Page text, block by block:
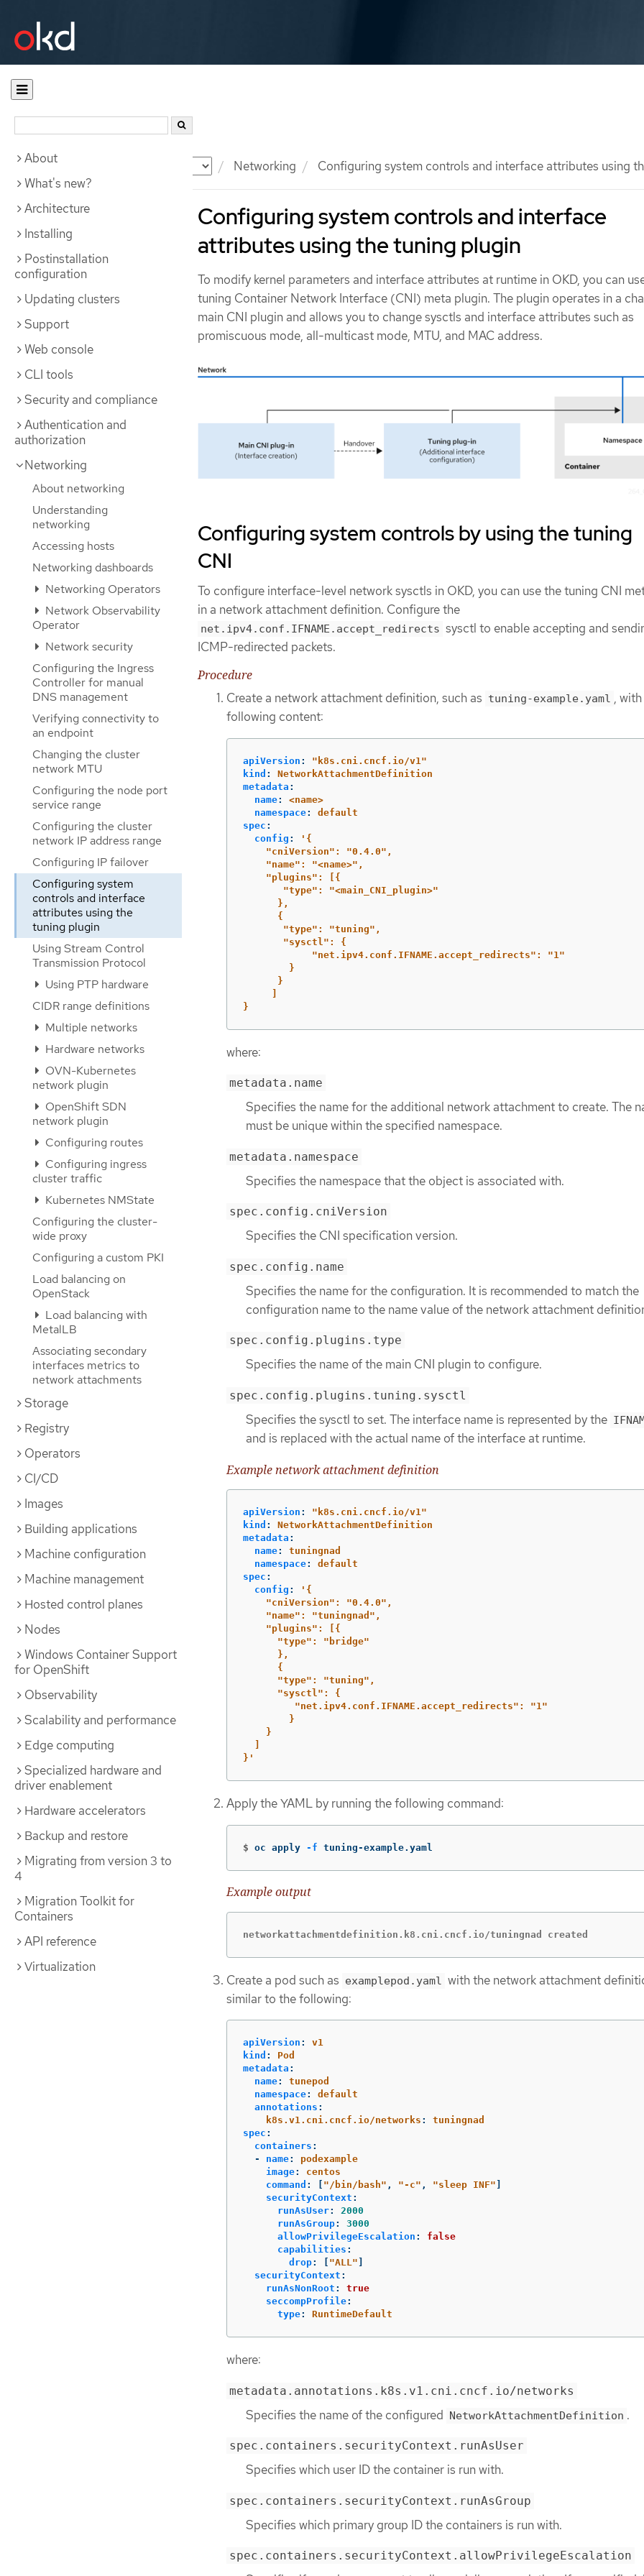
Documentation Networking Configuring system controls and interface attributes using
About
What's new?
Architecture
Installing
Postinstallation
configuration
Updating clusters
Support
Web console
CLI tools
Security and compliance
Authentication and
authorization
Networking
About networking
Understanding
networking
Accessing hosts
Networking dashboards
Networking Operators
Network Observability
Operator
Network security
Configuring the Ingress
Controller for manual
DNS management
Verifying connectivity to
an endpoint
Changing the cluster
network MTU
Configuring the node port
service range
Configuring the cluster
network IP address range
Configuring IP failover
Configuring system
controls and interface
attributes using the
tuning plugin
Using Stream Control
Transmission Protocol
Using PTP hardware
CIDR range definitions
Multiple networks
Hardware networks
OVN-Kubernetes
network plugin
OpenShift SDN
network plugin
Configuring routes
Configuring ingress
cluster traffic
Kubernetes NMState
Configuring the cluster-
wide proxy
Configuring a custom PKI
Load balancing on
OpenStack
Load balancing with
MetalLB
Associating secondary
interfaces metrics to
network attachments
Storage
Registry
Operators
CI/CD
Images
Building applications
Machine configuration
Machine management
Hosted control planes
Nodes
Windows Container Support
for OpenShift
Observability
Scalability and performance
Edge computing
Specialized hardware and
driver enablement
Hardware accelerators
Backup and restore
Migrating from version 3 to
4
Migration Toolkit for
Containers
API reference
Virtualization
Configuring system controls and interface
attributes using the tuning plugin
To modify kernel parameters and interface attributes at runtime in OKD, you can
tuning Container Network Interface (CNI) meta plugin. The plugin operates in a
main CNI plugin and allows you to change sysctls and interface attributes such as
promiscuous mode, all-multicast mode, MTU, and MAC address.
Configuring system controls by using the tuning
CNI
To configure interface-level network sysctls in OKD, you can use the tuning CNI
in a network attachment definition. Configure the
net.ipv4.conf.IFNAME.accept_redirects sysctl to enable accepting and
ICMP-redirected packets.
Procedure
Create a network attachment definition, such as tuning-example.yaml ,
following content:
apiVersion : " k8s.cni.cncf.io/v1"
kind :
NetworkAttachmentDefinition
metadata :
name:
<name>
namespace:
default
spec :
config : ' {
"cniVersion":
"0.4.0",
"name":
"<name>",
"plugins":
[{
"type":
"<main_CNI_plugin>"
},
{
"type":
"tuning",
"sysctl":
{
"net.ipv4.conf.IFNAME.accept_redirects":
"1"
}
}
]
}
where:
metadata.name
Specifies the name for the additional network attachment to create. The
must be unique within the specified namespace.
metadata.namespace
Specifies the namespace that the object is associated with.
spec.config.cniVersion
Specifies the CNI specification version.
spec.config.name
Specifies the name for the configuration. It is recommended to match the
configuration name to the name value of the network attachment
spec.config.plugins.type
Specifies the name of the main CNI plugin to configure.
spec.config.plugins.tuning.sysctl
Specifies the sysctl to set. The interface name is represented by the
and is replaced with the actual name of the interface at runtime.
Example network attachment definition
apiVersion : " k8s.cni.cncf.io/v1"
kind :
NetworkAttachmentDefinition
metadata :
name:
tuningnad
namespace:
default
spec :
config : ' {
"cniVersion":
"0.4.0",
"name":
"tuningnad",
"plugins":
[{
"type":
"bridge"
},
{
"type":
"tuning",
"sysctl":
{
"net.ipv4.conf.IFNAME.accept_redirects":
"1"
}
}
}'
Apply the YAML by running the following command:
$ oc apply -f tuning-example.yaml
Example output
networkattachmentdefinition.k8.cni.cncf.io/tuningnad created
Create a pod such as examplepod.yaml
with the network attachment
similar to the following:
apiVersion :
v1
kind :
Pod
metadata :
name:
tunepod
namespace:
default
annotations :
k8s.v1.cni.cncf.io/networks :
tuningnad
spec :
containers :
-
name:
podexample
image:
centos
command : "/bin/bash" , "-c" , "sleep INF"
securityContext :
runAsUser:
2000
runAsGroup:
3000
allowPrivilegeEscalation :
false
capabilities :
drop: "ALL"
securityContext :
runAsNonRoot :
true
seccompProfile:
type: RuntimeDefault
where:
metadata.annotations.k8s.v1.cni.cncf.io/networks
Specifies the name of the configured NetworkAttachmentDefinition .
spec.containers.securityContext.runAsUser
Specifies which user ID the container is run with.
spec.containers.securityContext.runAsGroup
Specifies which primary group ID the containers is run with.
spec.containers.securityContext.allowPrivilegeEscalation